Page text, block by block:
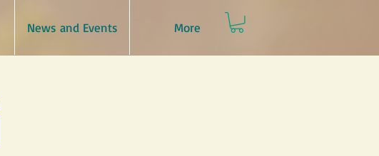
News and Events More